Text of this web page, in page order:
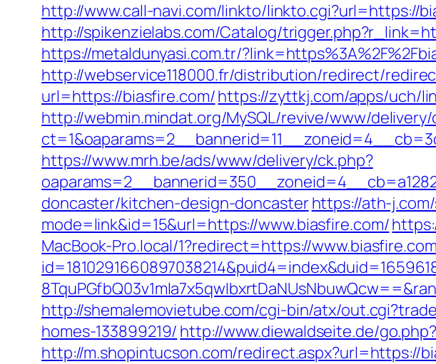
http://www.call-navi.com/linkto/linkto.cgi?url=https://
http://spikenzielabs.com/Catalog/
https://metaldunyasi.com.tr/
http://webservice118000.fr/distribution/redirect/
url=https://biasfire.com/https://zyttkj.com/apps/uch/
http://webmin.mindat.org/MySQL/revive/www/delivery/
https://www.mrh.be/ads/www/delivery/ck.php?
doncaster/kitchen-design-doncasterhttps://ath-
mode=link&id=15&url=https://www.biasfire.com/
MacBook-Pro.local/1?redirect=https://www.biasfire.com
http://shemalemovietube.com/cgi-bin/atx/
homes-133899219/ http://www.diewaldseite.de/
http://m.shopintucson.com/redirect.aspx?url=https://